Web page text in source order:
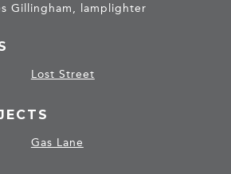
Gillingham, lamplighter
Lost Street
Gas Lane